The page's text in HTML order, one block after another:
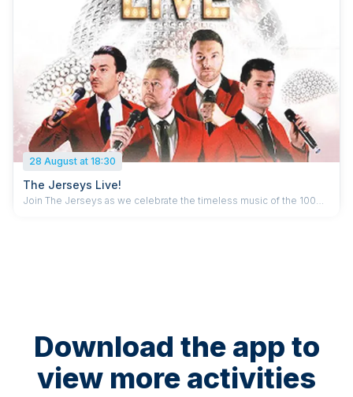
28 August at 18:30
The Jerseys Live!
Join The Jerseys as we celebrate the timeless music of the 100
Download the app to
view more activities